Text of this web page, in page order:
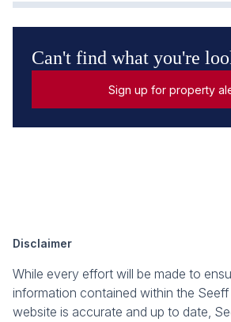
Can't find what you're
Sign up for property
Disclaimer
While every effort will be made to
information contained within the
website is accurate and up to date,